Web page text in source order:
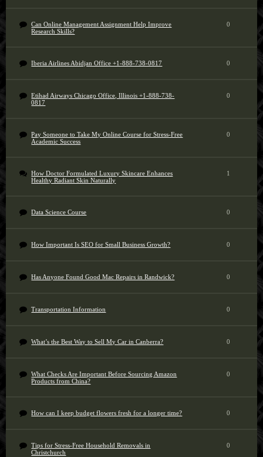
Can Online Management Assignment Help Improve
Research Skills?
0
Iberia Airlines Abidjan Office +1-888-738-0817 0
Etihad Airways Chicago Office, Illinois +1-888-738-
0817
0
Pay Someone to Take My Online Course for Stress-Free
Academic Success
0
How Doctor Formulated Luxury Skincare Enhances
Healthy Radiant Skin Naturally
1
Data Science Course 0
How Important Is SEO for Small Business Growth? 0
Has Anyone Found Good Mac Repairs in Randwick? 0
Transportation Information 0
What’s the Best Way to Sell My Car in Canberra? 0
What Checks Are Important Before Sourcing Amazon
Products from China?
0
How can I keep budget flowers fresh for a longer time? 0
Tips for Stress-Free Household Removals in
Christchurch
0